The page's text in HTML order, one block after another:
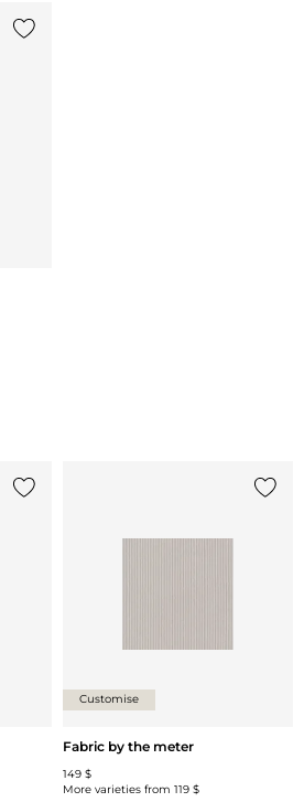
Customise
Fabric by the meter
149 $
More varieties from 119 $